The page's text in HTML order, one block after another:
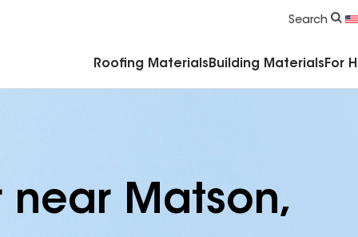
Search
Roofing Materials Building Materials For
Matson,